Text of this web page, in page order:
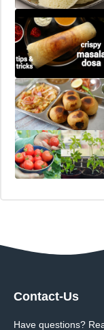
Contact-Us
Have questions?